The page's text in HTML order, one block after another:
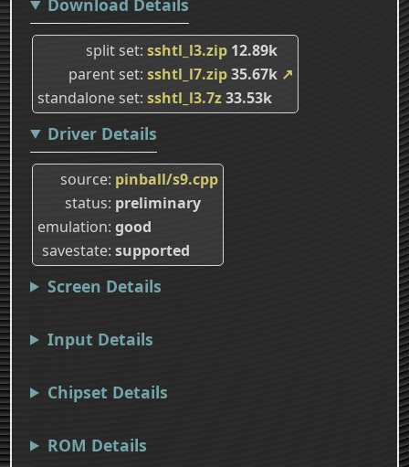
split set sshtl_l3.zip 12.89k
parent set sshtl_l7.zip35.67k ↗
standalone set sshtl_l3.7z33.53k
Driver Details
source pinball/s9.cpp
status preliminary
emulation good
savestate supported
Screen Details
Input Details
Chipset Details
ROM Details